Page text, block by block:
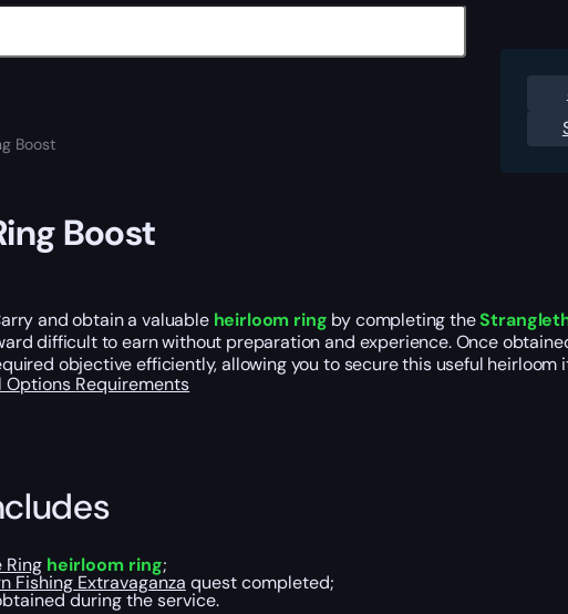
Boost
Boost
and obtain a valuable heirloom ring by completing the
difficult to earn without preparation and experience. Once
objective efficiently, allowing you to secure this useful
Options Requirements
Ring heirloom ring;
Fishing Extravaganza quest completed;
during the service.